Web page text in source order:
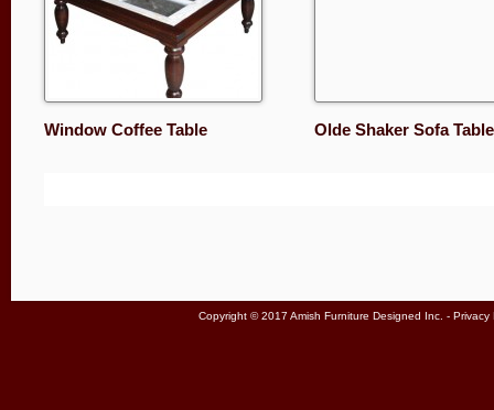
Window Coffee Table Olde Shaker Sofa Table
Copyright © 2017 Amish Furniture Designed Inc. - Privacy